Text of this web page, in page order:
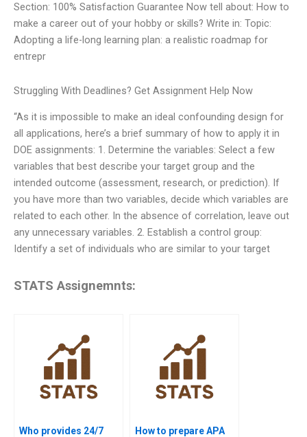
Section: 100% Satisfaction Guarantee Now tell about: How to
make a career out of your hobby or skills? Write in: Topic:
Adopting a life-long learning plan: a realistic roadmap for
entrepr
Struggling With Deadlines? Get Assignment Help Now
“As it is impossible to make an ideal confounding design for
all applications, here’s a brief summary of how to apply it in
DOE assignments: 1. Determine the variables: Select a few
variables that best describe your target group and the
intended outcome (assessment, research, or prediction). If
you have more than two variables, decide which variables are
related to each other. In the absence of correlation, leave out
any unnecessary variables. 2. Establish a control group:
Identify a set of individuals who are similar to your target
STATS Assignemnts:
Who provides 24/7
How to prepare APA